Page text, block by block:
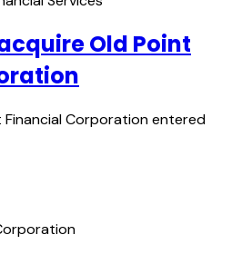
Old Point
Financial Corporation entered